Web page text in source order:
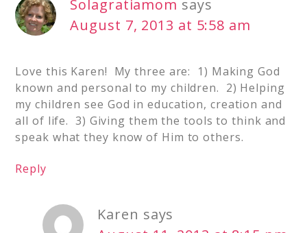
Solagratiamom says
August 7, 2013 at 5:58 am
Love this Karen! My three are: 1) Making God
known and personal to my children. 2) Helping
my children see God in education, creation and
all of life. 3) Giving them the tools to think and
speak what they know of Him to others.
Reply
Karen says